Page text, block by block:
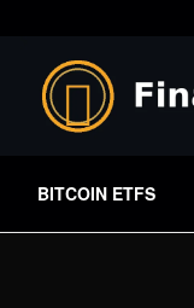
BITCOIN ETFS